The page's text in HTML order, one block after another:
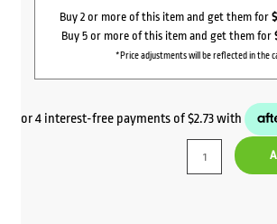
Buy 2 or more of this item and get them for
Buy 5 or more of this item and get them for
*Price adjustments will be reflected in the